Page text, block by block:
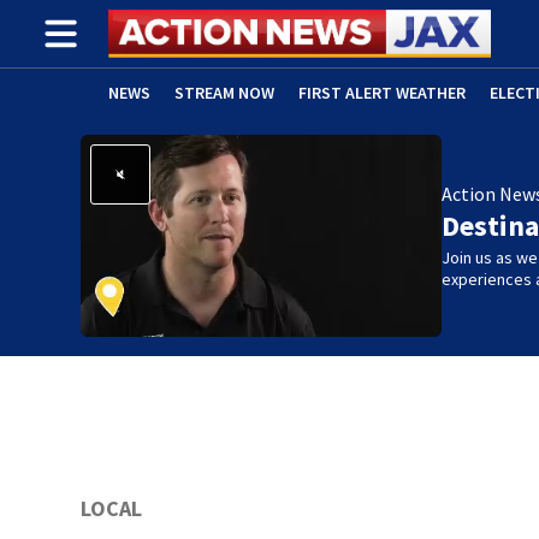
NEWS STREAM NOW FIRST ALERT WEATHER
ADVERTISE WITH US (OPENS IN NEW WINDOW)
Action
Join us as
experiences
LOCAL